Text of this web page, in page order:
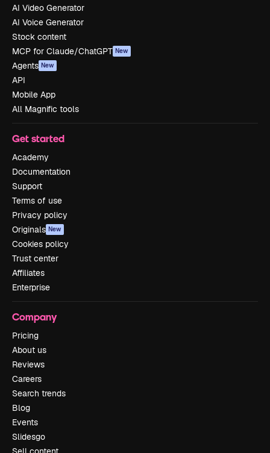
AI Video Generator
AI Voice Generator
Stock content
MCP for Claude/ChatGPT New
Agents New
API
Mobile App
All Magnific tools
Get started
Academy
Documentation
Support
Terms of use
Privacy policy
Originals New
Cookies policy
Trust center
Affiliates
Enterprise
Company
Pricing
About us
Reviews
Careers
Search trends
Blog
Events
Slidesgo